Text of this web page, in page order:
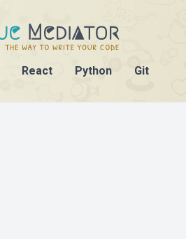
React Python Git